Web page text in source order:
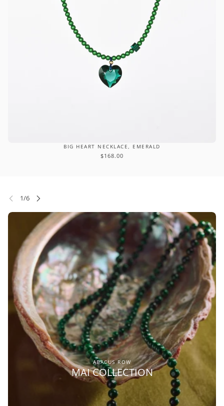
BIG HEART NECKLACE, EMERALD
$168.00
MAI COLLECTION
ABACUS ROW